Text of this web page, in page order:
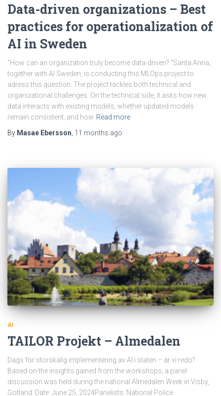
Data-driven organizations – Best
practices for operationalization of
AI in Sweden
“How can an organization truly become data-driven? “Santa Anna,
together with AI Sweden, is conducting this MLOps project to
adress this question. The project tackles both technical and
organizational challenges. On the technical side, it asks how new
data interacts with existing models, whether updated models
remain consistent, and how Read more
By Masae Ebersson 11 months ago
AI
TAILOR Projekt – Almedalen
Dags för storskalig implementering av AI i staten – är vi redo?
Based on the insights gained from the workshops, a panel
discussion was held during the national Almedalen Week in Visby,
Gotland. Date: June 25, 2024Panelists: National Police